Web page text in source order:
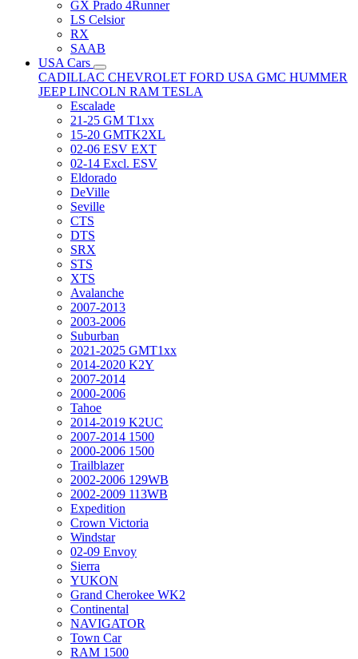
GX Prado 4Runner
LS Celsior
RX
SAAB
USA Cars
CADILLAC CHEVROLET FORD USA GMC HUMMER
JEEPLINCOLN RAM TESLA
Escalade
21-25 GM T1xx
15-20 GMTK2XL
02-06 ESV EXT
02-14 Excl. ESV
Eldorado
DeVille
Seville
CTS
DTS
SRX
STS
XTS
Avalanche
2007-2013
2003-2006
Suburban
2021-2025 GMT1xx
2014-2020 K2Y
2007-2014
2000-2006
Tahoe
2014-2019 K2UC
2007-2014 1500
2000-2006 1500
Trailblazer
2002-2006 129WB
2002-2009 113WB
Expedition
Crown Victoria
Windstar
02-09 Envoy
Sierra
YUKON
Grand Cherokee WK2
Continental
NAVIGATOR
Town Car
RAM 1500